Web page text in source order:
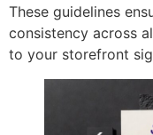
These guidelines
consistency across
to your storefront